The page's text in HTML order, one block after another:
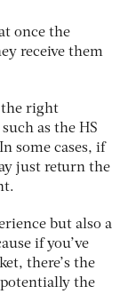
once the
receive them
the right
as the HS
some cases, if
just return the
but also a
if you’ve
there’s the
the